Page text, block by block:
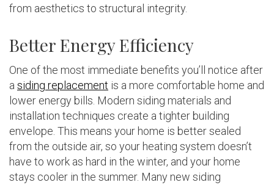
from aesthetics to structural integrity.
Better Energy Efficiency
One of the most immediate benefits you’ll notice after
a siding replacement is a more comfortable home and
lower energy bills. Modern siding materials and
installation techniques create a tighter building
envelope. This means your home is better sealed
from the outside air, so your heating system doesn’t
have to work as hard in the winter, and your home
stays cooler in the summer. Many new siding